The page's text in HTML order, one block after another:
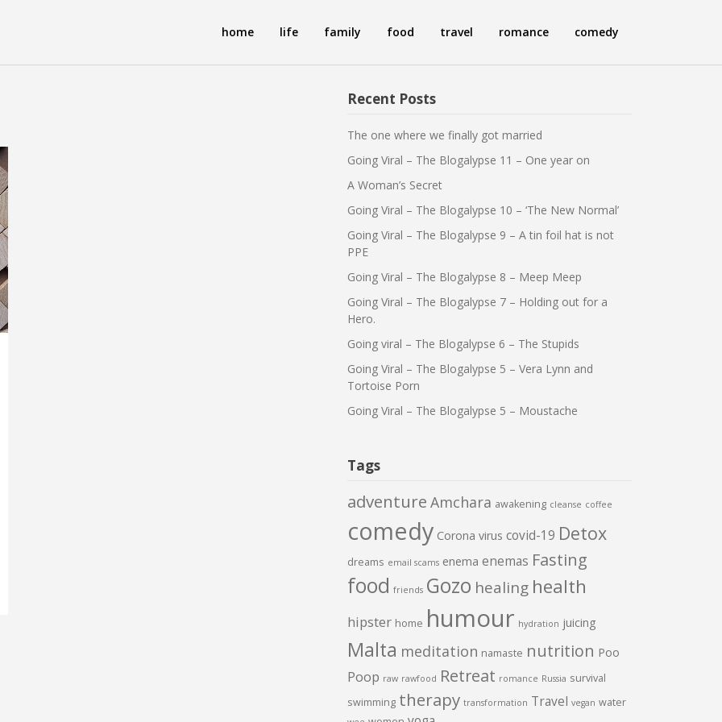
home life family food travel romance comedy
Recent Posts
The one where we finally got married
Going Viral – The Blogalypse 11 – One year on
A Woman’s Secret
Going Viral – The Blogalypse 10 – ‘The New Normal’
Going Viral – The Blogalypse 9 – A tin foil hat is not
PPE
Going Viral – The Blogalypse 8 – Meep Meep
Going Viral – The Blogalypse 7 – Holding out for a
Hero.
Going viral – The Blogalypse 6 – The Stupids
Going Viral – The Blogalypse 5 – Vera Lynn and
Tortoise Porn
Going Viral – The Blogalypse 5 – Moustache
Tags
adventure Amchara awakening cleanse coffee
comedy Corona virus covid-19 Detox
dreams email scams enema enemas Fasting
food friends Gozo healing health
hipster home humour hydration juicing
Malta meditation namaste nutrition Poo
Poop raw rawfood Retreat romance Russia survival
swimming therapy transformation Travel vegan water